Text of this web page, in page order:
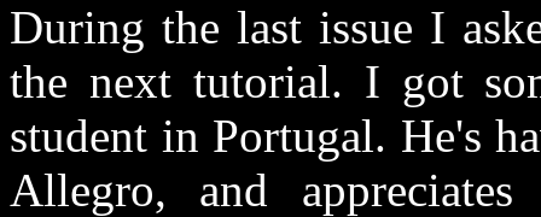
During the last issue I
the next tutorial. I got
student in Portugal. He's
Allegro, and